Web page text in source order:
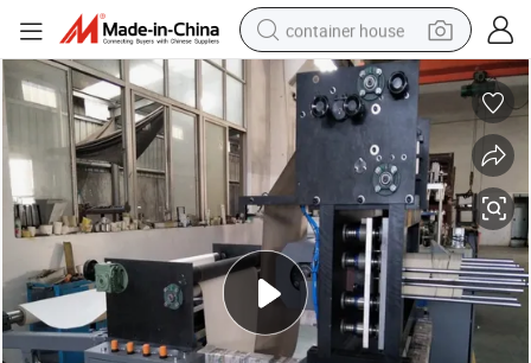
container house
basketball shoe
farm tractor
running shoe
powder
electric tricycle
earbud
electric bike